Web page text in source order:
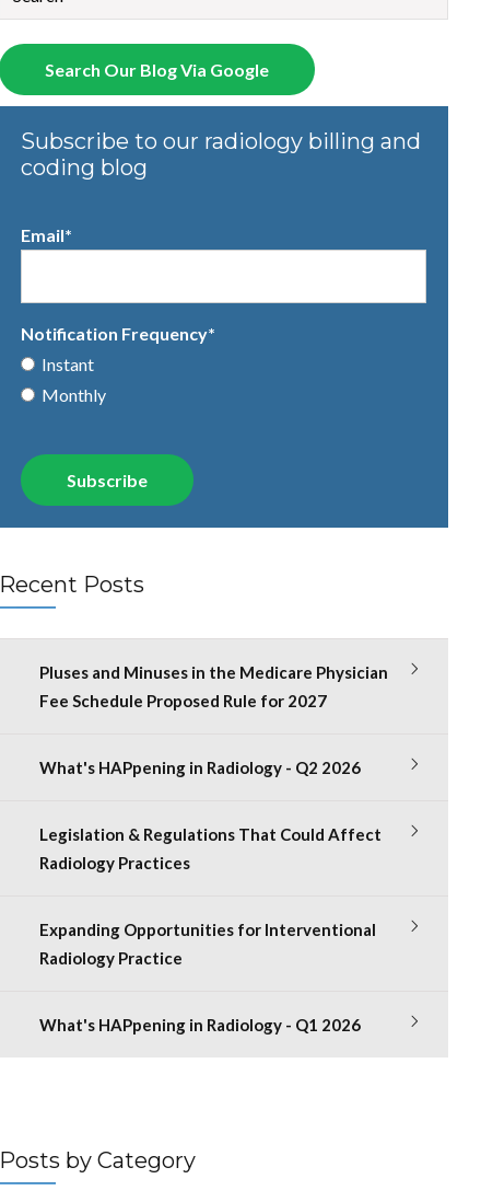
There are no suggestions because the search field is empty.
Search Our Blog Via Google
Subscribe to our radiology billing and
coding blog
Email*
Notification Frequency*
Instant
Monthly
Recent Posts
Pluses and Minuses in the Medicare Physician
Fee Schedule Proposed Rule for 2027
What's HAPpening in Radiology - Q2 2026
Legislation & Regulations That Could Affect
Radiology Practices
Expanding Opportunities for Interventional
Radiology Practice
What's HAPpening in Radiology - Q1 2026
Posts by Category